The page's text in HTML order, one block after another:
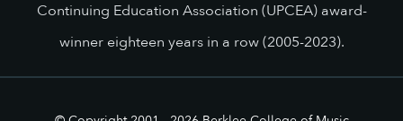
Continuing Education Association (UPCEA) award-
winner eighteen years in a row (2005-2023).